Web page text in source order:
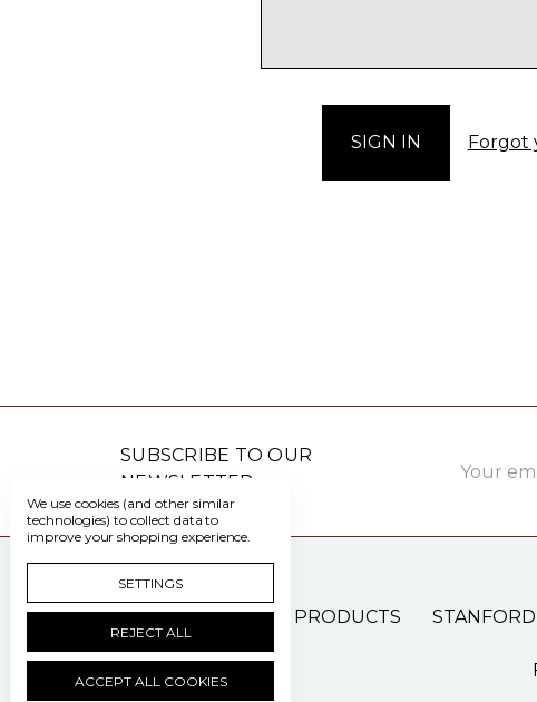
Forgot
SUBSCRIBE TO OUR
NEWSLETTER
Address
PATIENT CARE PRODUCTS
We use cookies (and other similar
technologies) to collect data to
improve your shopping experience.
SETTINGS
REJECT ALL
ACCEPT ALL COOKIES